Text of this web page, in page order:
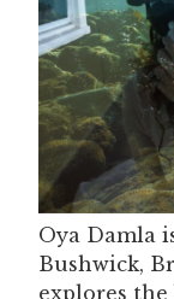
Oya Damla
Bushwick,
explores